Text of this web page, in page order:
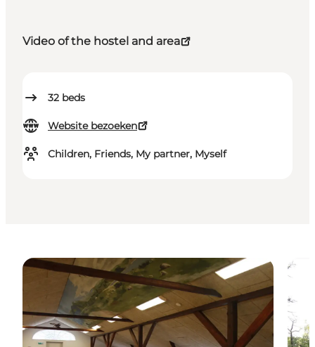
Video of the hostel and area
32 beds
Website bezoeken
Children, Friends, My partner, Myself